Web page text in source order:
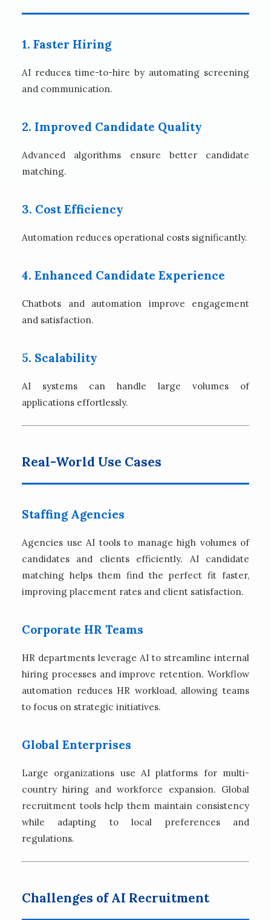
1. Faster Hiring
AI reduces time-to-hire by automating screening
and communication.
2. Improved Candidate Quality
Advanced algorithms ensure better candidate
matching.
3. Cost Efficiency
Automation reduces operational costs significantly.
4. Enhanced Candidate Experience
Chatbots and automation improve engagement
and satisfaction.
5. Scalability
AI systems can handle large volumes of
applications effortlessly.
Real-World Use Cases
Staffing Agencies
Agencies use AI tools to manage high volumes of
candidates and clients efficiently. AI candidate
matching helps them find the perfect fit faster,
improving placement rates and client satisfaction.
Corporate HR Teams
HR departments leverage AI to streamline internal
hiring processes and improve retention. Workflow
automation reduces HR workload, allowing teams
to focus on strategic initiatives.
Global Enterprises
Large organizations use AI platforms for multi-
country hiring and workforce expansion. Global
recruitment tools help them maintain consistency
while adapting to local preferences and
regulations.
Challenges of AI Recruitment